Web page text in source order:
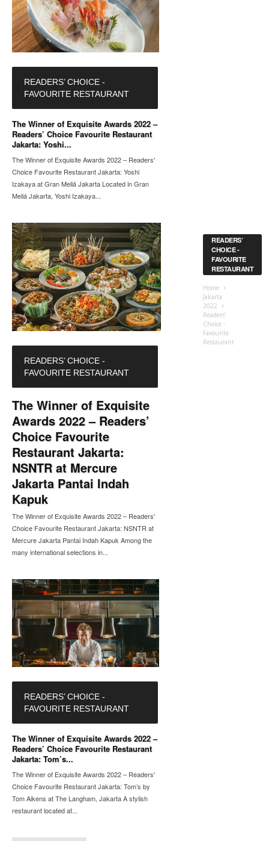
READERS’ CHOICE -
FAVOURITE RESTAURANT
The Winner of Exquisite Awards 2022 –
Readers’ Choice Favourite Restaurant
Jakarta: Yoshi...
The Winner of Exquisite Awards 2022 – Readers'
Choice Favourite Restaurant Jakarta: Yoshi
Izakaya at Gran Meliá Jakarta Located in Gran
Meliá Jakarta, Yoshi Izakaya...
READERS’ CHOICE -
FAVOURITE RESTAURANT
The Winner of Exquisite
Awards 2022 – Readers’
Choice Favourite
Restaurant Jakarta:
NSNTR at Mercure
Jakarta Pantai Indah
Kapuk
The Winner of Exquisite Awards 2022 – Readers'
Choice Favourite Restaurant Jakarta: NSNTR at
Mercure Jakarta Pantai Indah Kapuk Among the
many international selections in...
READERS’ CHOICE -
FAVOURITE RESTAURANT
The Winner of Exquisite Awards 2022 –
Readers’ Choice Favourite Restaurant
Jakarta: Tom’s...
The Winner of Exquisite Awards 2022 – Readers'
Choice Favourite Restaurant Jakarta: Tom’s by
Tom Aikens at The Langham, Jakarta A stylish
restaurant located at...
READERS’
CHOICE -
FAVOURITE
RESTAURANT
Home
Jakarta
2022
Readers’
Choice -
Favourite
Restaurant